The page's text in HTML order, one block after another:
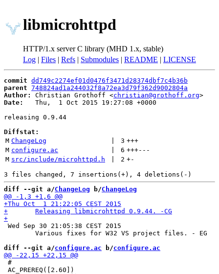
libmicrohttpd
HTTP/1.x server C library (MHD 1.x, stable)
Log | Files | Refs | Submodules | README | LICENSE
commit dd749c2274ef01d0476f3471d28374dbf7c4b36b
parent 748824ad1a244032f8a72ea3d79f362d9002804a
Author:
Christian Grothoff <christian@grothoff.org
Date:
   Thu,  1 Oct 2015 19:27:08 +0000
releasing 0.9.44
Diffstat:
M ChangeLog 3 +++
M configure.ac 6 +++---
M src/include/microhttpd.h 2 +-
diff --git a/ChangeLog b/ChangeLog
Wed Sep 30 21:05:38 CEST 2015
diff --git a/configure.ac b/configure.ac
#
AC_PREREQ([2.60])